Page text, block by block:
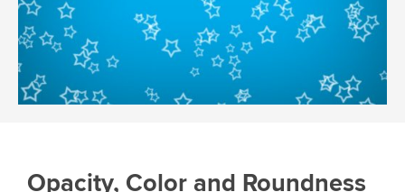
Opacity, Color and Roundness